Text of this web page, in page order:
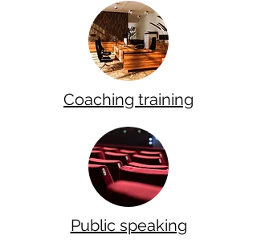
Coaching training
Public speaking